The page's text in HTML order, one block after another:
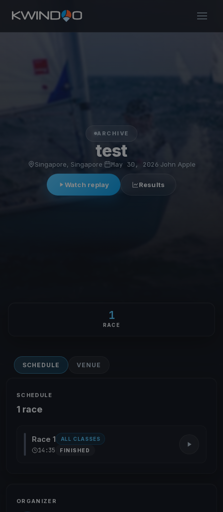
ARCHIVE
test
Singapore, Singapore May 30, 2026 John Apple
Watch replay Results
1
RACE
SCHEDULE VENUE
SCHEDULE
1 race
Race 1 ALL CLASSES
14:35 FINISHED
ORGANIZER